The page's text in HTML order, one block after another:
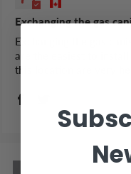
Exchanging the gas
Exchanging the gas
are the easiest to
this location are very